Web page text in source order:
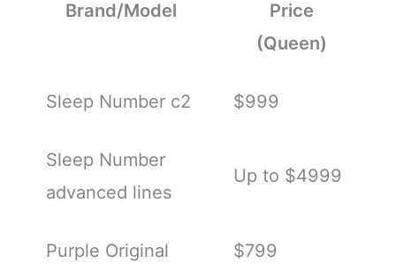
Brand/Model
Price
(Queen)
Sleep Number c2 $999
Sleep Number
advanced lines
Up to $4999
Purple Original $799